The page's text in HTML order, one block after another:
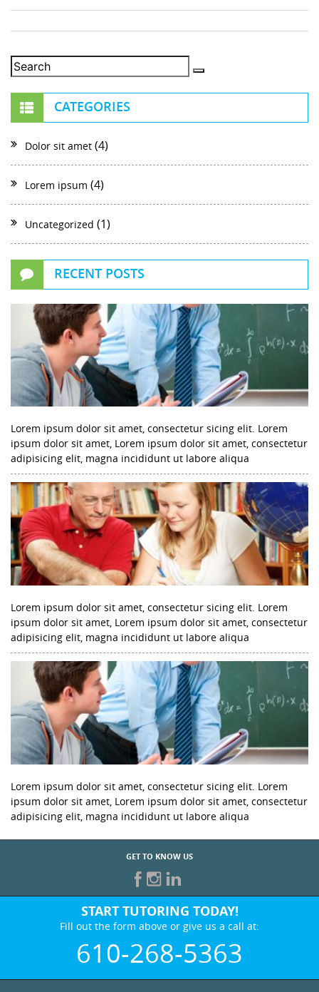
CATEGORIES
Dolor sit amet (4)
Lorem ipsum (4)
Uncategorized (1)
RECENT POSTS
Lorem ipsum dolor sit amet, consectetur sicing elit. Lorem
ipsum dolor sit amet, Lorem ipsum dolor sit amet, consectetur
adipisicing elit, magna incididunt ut labore aliqua
Lorem ipsum dolor sit amet, consectetur sicing elit. Lorem
ipsum dolor sit amet, Lorem ipsum dolor sit amet, consectetur
adipisicing elit, magna incididunt ut labore aliqua
Lorem ipsum dolor sit amet, consectetur sicing elit. Lorem
ipsum dolor sit amet, Lorem ipsum dolor sit amet, consectetur
adipisicing elit, magna incididunt ut labore aliqua
GET TO KNOW US
START TUTORING TODAY!
Fill out the form above or give us a call at:
610-268-5363